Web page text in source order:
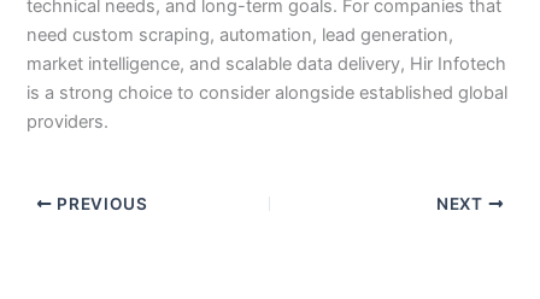
technical needs, and long-term goals. For companies that
need custom scraping, automation, lead generation,
market intelligence, and scalable data delivery, Hir Infotech
is a strong choice to consider alongside established global
providers.
PREVIOUS NEXT